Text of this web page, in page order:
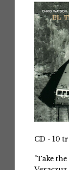
CD - 10
"Take